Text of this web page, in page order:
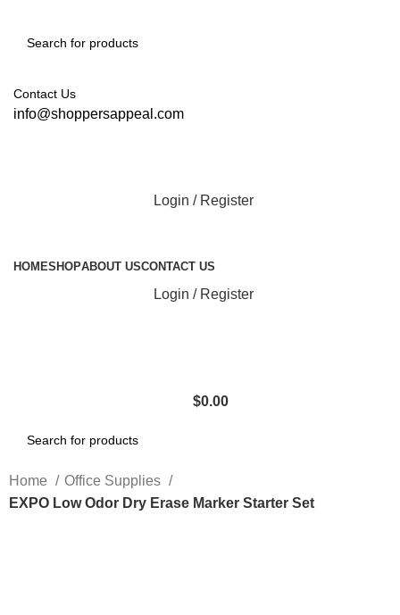
Contact Us
info@shoppersappeal.com
Login / Register
HOMESHOPABOUT USCONTACT US
Login / Register
$0.00
Home
Office Supplies
EXPO Low Odor Dry Erase Marker Starter Set